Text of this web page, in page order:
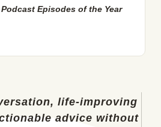
Episodes of the Year
life-improving
advice without